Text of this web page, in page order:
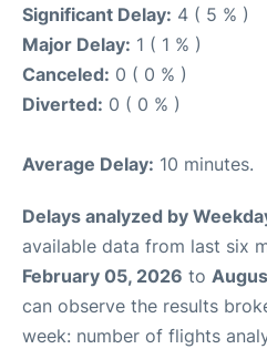
Significant Delay: 4 ( 5 % )
Major Delay: 1 ( 1 % )
Canceled: 0 ( 0 % )
Diverted: 0 ( 0 % )
Average Delay: 10 minutes.
Delays analyzed by
available data from last six
February 05, 2026 to
can observe the results
week: number of flights